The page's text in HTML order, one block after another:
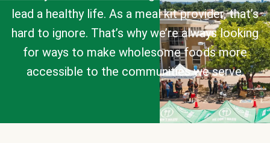
lead a healthy life. As a meal kit provider, that’s
hard to ignore. That’s why we’re always looking
for ways to make wholesome foods more
accessible to the communities we serve.